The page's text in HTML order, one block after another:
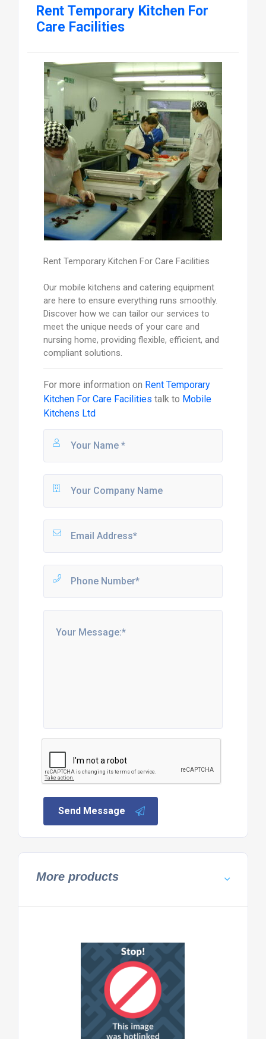
Rent Temporary Kitchen For
Care Facilities
Rent Temporary Kitchen For Care Facilities
Our mobile kitchens and catering equipment
are here to ensure everything runs smoothly.
Discover how we can tailor our services to
meet the unique needs of your care and
nursing home, providing flexible, efficient, and
compliant solutions.
For more information on Rent Temporary
Kitchen For Care Facilities talk to Mobile
Kitchens Ltd
Send Message
More products